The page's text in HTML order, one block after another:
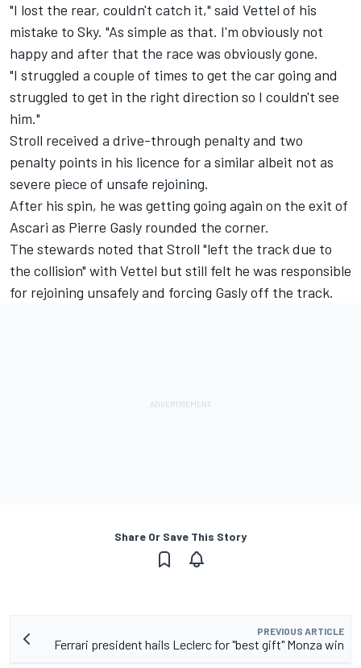
"I lost the rear, couldn't catch it," said Vettel of his
mistake to Sky. "As simple as that. I'm obviously not
happy and after that the race was obviously gone.
"I struggled a couple of times to get the car going and
struggled to get in the right direction so I couldn't see
him."
Stroll received a drive-through penalty and two
penalty points in his licence for a similar albeit not as
severe piece of unsafe rejoining.
After his spin, he was getting going again on the exit of
Ascari as Pierre Gasly rounded the corner.
The stewards noted that Stroll "left the track due to
the collision" with Vettel but still felt he was responsible
for rejoining unsafely and forcing Gasly off the track.
Share Or Save This Story
PREVIOUS ARTICLE
Ferrari president hails Leclerc for "best gift" Monza win